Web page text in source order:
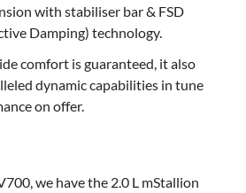
with stabiliser bar & FSD
Damping) technology.
comfort is guaranteed, it also
dynamic capabilities in tune
on offer.
we have the 2.0 L mStallion